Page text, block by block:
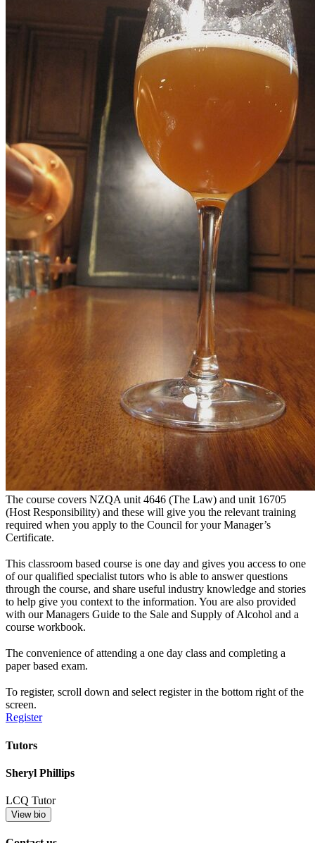
The course covers NZQA unit 4646 (The Law) and unit 16705
(Host Responsibility) and these will give you the relevant training
required when you apply to the Council for your Manager’s
Certificate.
This classroom based course is one day and gives you access to one
of our qualified specialist tutors who is able to answer questions
through the course, and share useful industry knowledge and stories
to help give you context to the information. You are also provided
with our Managers Guide to the Sale and Supply of Alcohol and a
course workbook.
The convenience of attending a one day class and completing a
paper based exam.
To register, scroll down and select register in the bottom right of the
screen.
Register
Tutors
Sheryl Phillips
LCQ Tutor
View bio